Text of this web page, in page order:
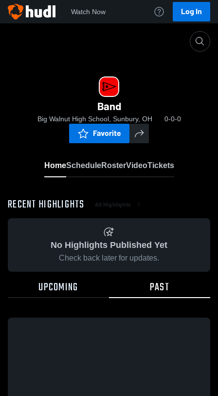
Watch Now Log In
Band
Big Walnut High School, Sunbury, OH 0-0-0
Favorite
HomeScheduleRosterVideoTickets
RECENT HIGHLIGHTS All Highlights
No Highlights Published Yet
Check back later for updates.
UPCOMING PAST